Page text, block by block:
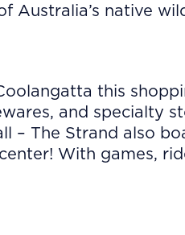
Australia’s native
this
and specialty
– The Strand also
With games,